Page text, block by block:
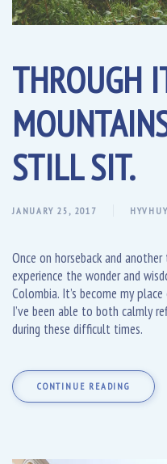
THROUGH
STILL SIT.
JANUARY 25, 2017
Once on horseback and
experience the wonder and
Colombia. It’s become my
I’ve been able to both calmly
during these difficult times.
CONTINUE READING